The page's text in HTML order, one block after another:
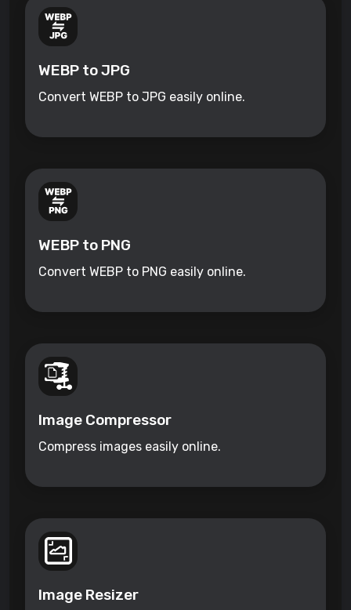
WEBP to JPG
Convert WEBP to JPG easily online.
WEBP to PNG
Convert WEBP to PNG easily online.
Image Compressor
Compress images easily online.
Image Resizer